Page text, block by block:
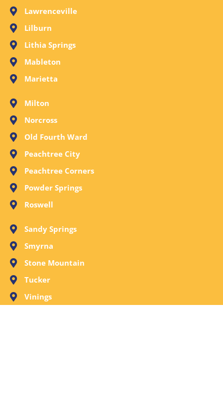
Lawrenceville
Lilburn
Lithia Springs
Mableton
Marietta
Milton
Norcross
Old Fourth Ward
Peachtree City
Peachtree Corners
Powder Springs
Roswell
Sandy Springs
Smyrna
Stone Mountain
Tucker
Vinings